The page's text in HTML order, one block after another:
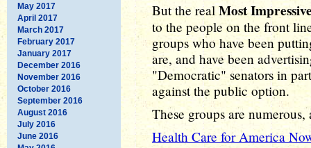
May 2017
April 2017
March 2017
February 2017
January 2017
December 2016
November 2016
October 2016
September 2016
August 2016
July 2016
June 2016
But the realMost
to the people on the front
groups who have been
are, and have been
"Democratic" senators in
against the public option.
These groups are
Health Care for America